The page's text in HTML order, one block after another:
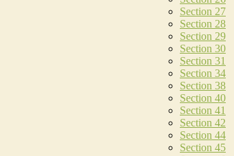
Section 27
Section 28
Section 29
Section 30
Section 31
Section 34
Section 38
Section 40
Section 41
Section 42
Section 44
Section 45